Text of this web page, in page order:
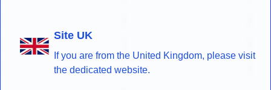
Site UK
If you are from the United Kingdom, please visit
the dedicated website.